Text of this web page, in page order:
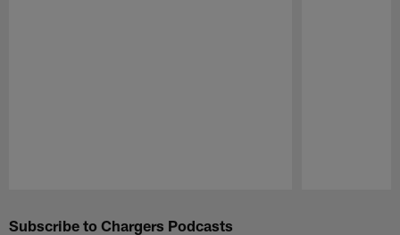
Subscribe to Chargers Podcasts